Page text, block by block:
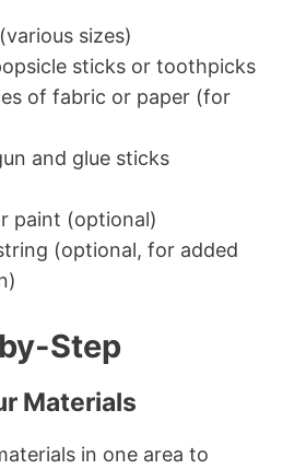
sizes)
sticks or toothpicks
of fabric or paper (for
and glue sticks
paint (optional)
(optional, for added
Step
Materials
in one area to